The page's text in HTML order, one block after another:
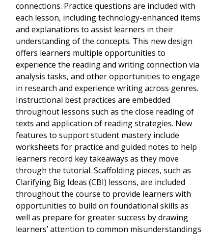
connections. Practice questions are included with
each lesson, including technology-enhanced items
and explanations to assist learners in their
understanding of the concepts. This new design
offers learners multiple opportunities to
experience the reading and writing connection via
analysis tasks, and other opportunities to engage
in research and experience writing across genres.
Instructional best practices are embedded
throughout lessons such as the close reading of
texts and application of reading strategies. New
features to support student mastery include
worksheets for practice and guided notes to help
learners record key takeaways as they move
through the tutorial. Scaffolding pieces, such as
Clarifying Big Ideas (CBI) lessons, are included
throughout the course to provide learners with
opportunities to build on foundational skills as
well as prepare for greater success by drawing
learners’ attention to common misunderstandings